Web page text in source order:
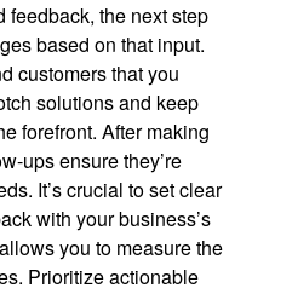
feedback, the next step
based on that input.
customers that you
solutions and keep
forefront. After making
ups ensure they’re
It’s crucial to set clear
with your business’s
you to measure the
Prioritize actionable